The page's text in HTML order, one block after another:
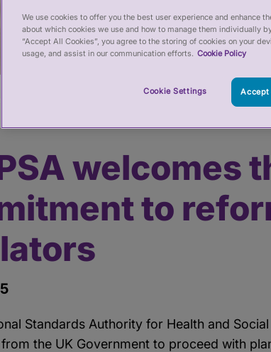
the Government commitment to reform healthcare
welcomes
to
Standards Authority for Health and
the UK Government to proceed with
We use cookies to offer you the best user experience and enhance
about which cookies we use and how to manage them individually
“Accept All Cookies”, you agree to the storing of cookies on your
usage, and assist in our communication efforts. Cookie Policy
Cookie Settings Accept